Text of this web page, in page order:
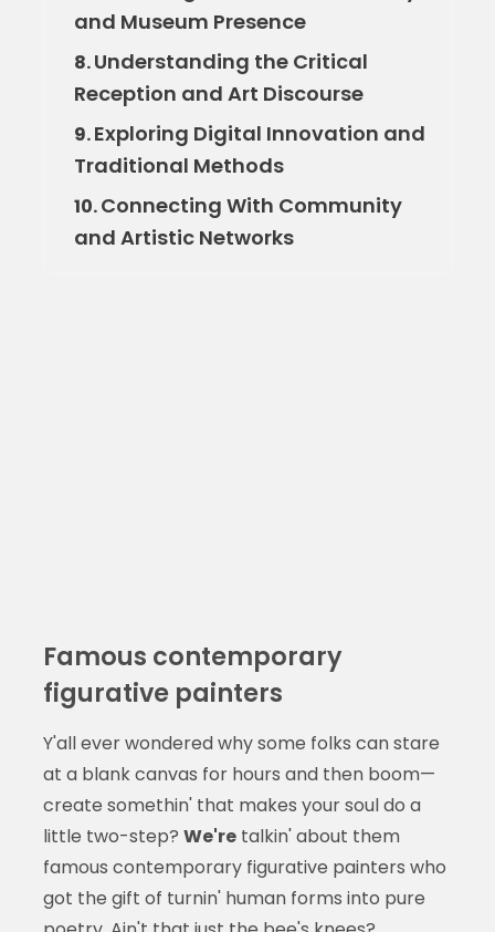
and Museum Presence
8.Understanding the Critical
Reception and Art Discourse
9.Exploring Digital Innovation and
Traditional Methods
10.Connecting With Community
and Artistic Networks
Famous contemporary
figurative painters
Y'all ever wondered why some folks can stare
at a blank canvas for hours and then boom—
create somethin' that makes your soul do a
little two-step? We'retalkin' about them
famous contemporary figurative painters who
got the gift of turnin' human forms into pure